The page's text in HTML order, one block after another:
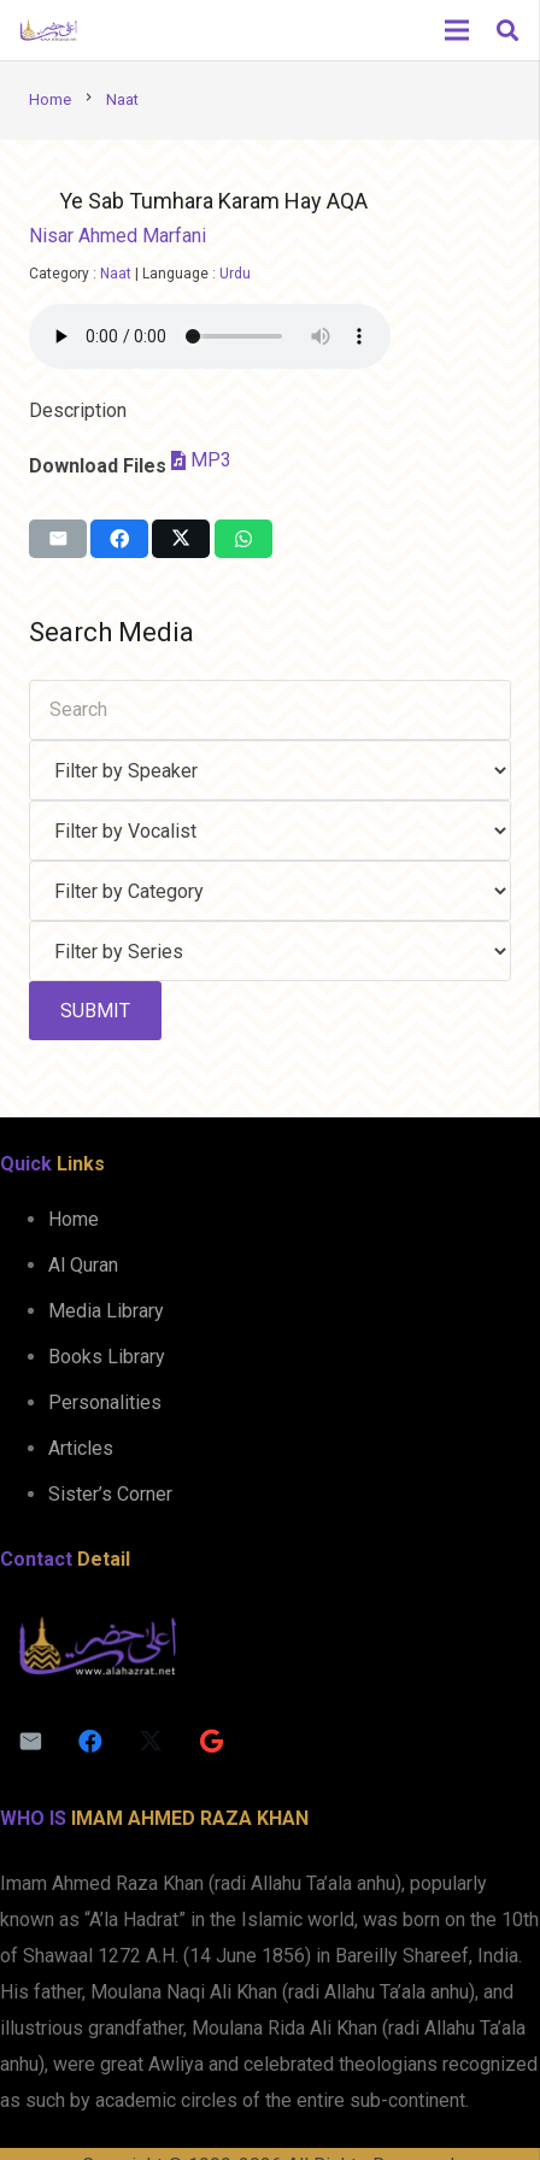
Home chevron_right Naat
Ye Sab Tumhara Karam Hay AQA
Nisar Ahmed Marfani
Category : Naat Language : Urdu
Description
Download Files MP3
Search Media
Quick Links
Home
Al Quran
Media Library
Books Library
Personalities
Articles
Sister’s Corner
Contact Detail
WHO IS IMAM AHMED RAZA KHAN
Imam Ahmed Raza Khan (radi Allahu Ta’ala anhu), popularly
known as “A’la Hadrat” in the Islamic world, was born on the 10th
of Shawaal 1272 A.H. (14 June 1856) in Bareilly Shareef, India.
His father, Moulana Naqi Ali Khan (radi Allahu Ta’ala anhu), and
illustrious grandfather, Moulana Rida Ali Khan (radi Allahu Ta’ala
anhu), were great Awliya and celebrated theologians recognized
as such by academic circles of the entire sub-continent.